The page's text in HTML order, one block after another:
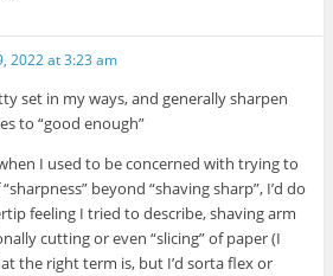
2022 at 3:23 am
set in my ways, and generally sharpen
to “good enough”
I used to be concerned with trying to
beyond “shaving sharp”, I’d do
feeling I tried to describe, shaving arm
cutting or even “slicing” of paper (I
the right term is, but I’d sorta flex or